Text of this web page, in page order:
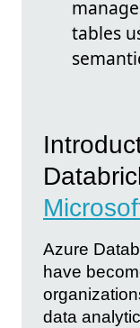
tables
Azure
have
data